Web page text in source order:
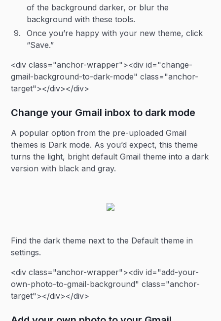
of the background darker, or blur the
background with these tools.
Once you’re happy with your new theme, click
“Save.”
<div class="anchor-wrapper"><div id="change-
gmail-background-to-dark-mode" class="anchor-
target"></div></div>
Change your Gmail inbox to dark mode
A popular option from the pre-uploaded Gmail
themes is Dark mode. As you’d expect, this theme
turns the light, bright default Gmail theme into a dark
version with black and gray.
Find the dark theme next to the Default theme in
settings.
<div class="anchor-wrapper"><div id="add-your-
own-photo-to-gmail-background" class="anchor-
target"></div></div>